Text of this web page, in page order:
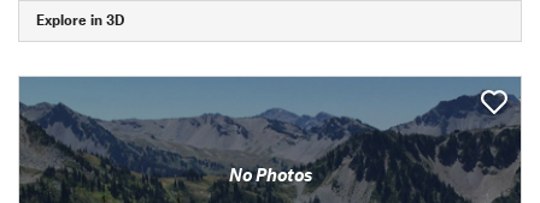
Explore in 3D
No Photos